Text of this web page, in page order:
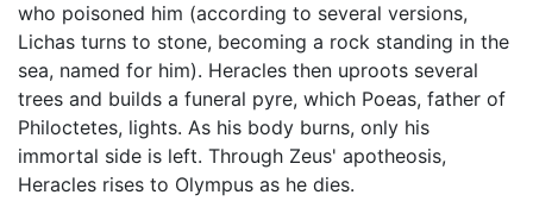
who poisoned him (according to several versions,
Lichas turns to stone, becoming a rock standing in the
sea, named for him). Heracles then uproots several
trees and builds a funeral pyre, which Poeas, father of
Philoctetes, lights. As his body burns, only his
immortal side is left. Through Zeus' apotheosis,
Heracles rises to Olympus as he dies.